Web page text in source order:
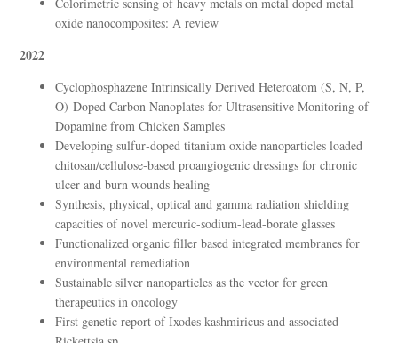
oxide nanocomposites: A review
2022
Cyclophosphazene Intrinsically Derived Heteroatom (S, N, P,
O)-Doped Carbon Nanoplates for Ultrasensitive Monitoring of
Dopamine from Chicken Samples
Developing sulfur‐doped titanium oxide nanoparticles loaded
chitosan/cellulose‐based proangiogenic dressings for chronic
ulcer and burn wounds healing
Synthesis, physical, optical and gamma radiation shielding
capacities of novel mercuric-sodium-lead-borate glasses
Functionalized organic filler based integrated membranes for
environmental remediation
Sustainable silver nanoparticles as the vector for green
therapeutics in oncology
First genetic report of Ixodes kashmiricus and associated